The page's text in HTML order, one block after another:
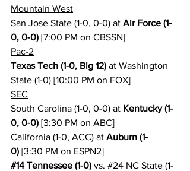
Mountain West
San Jose State (1-0, 0-0) at Air Force (1-
0, 0-0) [7:00 PM on CBSSN]
Pac-2
Texas Tech (1-0, Big 12) at Washington
State (1-0) [10:00 PM on FOX]
SEC
South Carolina (1-0, 0-0) at Kentucky (1-
0, 0-0) [3:30 PM on ABC]
California (1-0, ACC) at Auburn (1-
0) [3:30 PM on ESPN2]
#14 Tennessee (1-0) vs. #24 NC State (1-